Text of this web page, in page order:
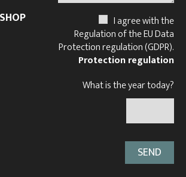
I agree with the
Regulation of the EU Data
Protection regulation (GDPR).
Protection regulation
What is the year today?